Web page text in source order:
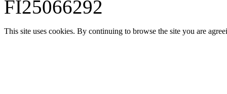
FI25066292
This site uses cookies. By continuing to browse the site you are